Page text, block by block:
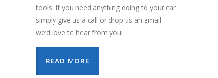
tools. If you need anything doing to your car
simply give us a call or drop us an email –
we’d love to hear from you!
READ MORE